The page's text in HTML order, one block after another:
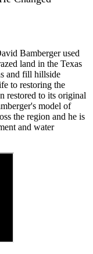
Bamberger used
land in the Texas
and fill hillside
to restoring the
restored to its original
model of
the region and he is
and water